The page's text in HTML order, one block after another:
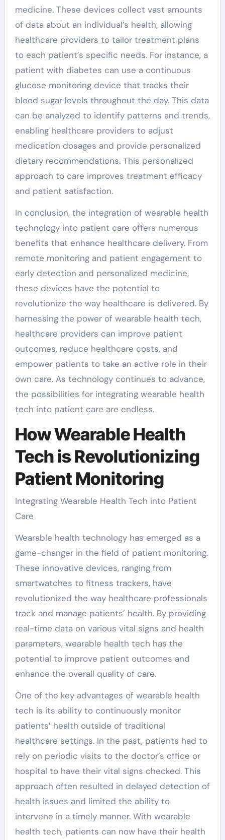
medicine. These devices collect vast amounts
of data about an individual’s health, allowing
healthcare providers to tailor treatment plans
to each patient’s specific needs. For instance, a
patient with diabetes can use a continuous
glucose monitoring device that tracks their
blood sugar levels throughout the day. This data
can be analyzed to identify patterns and trends,
enabling healthcare providers to adjust
medication dosages and provide personalized
dietary recommendations. This personalized
approach to care improves treatment efficacy
and patient satisfaction.
In conclusion, the integration of wearable health
technology into patient care offers numerous
benefits that enhance healthcare delivery. From
remote monitoring and patient engagement to
early detection and personalized medicine,
these devices have the potential to
revolutionize the way healthcare is delivered. By
harnessing the power of wearable health tech,
healthcare providers can improve patient
outcomes, reduce healthcare costs, and
empower patients to take an active role in their
own care. As technology continues to advance,
the possibilities for integrating wearable health
tech into patient care are endless.
How Wearable Health
Tech is Revolutionizing
Patient Monitoring
Integrating Wearable Health Tech into Patient
Care
Wearable health technology has emerged as a
game-changer in the field of patient monitoring.
These innovative devices, ranging from
smartwatches to fitness trackers, have
revolutionized the way healthcare professionals
track and manage patients’ health. By providing
real-time data on various vital signs and health
parameters, wearable health tech has the
potential to improve patient outcomes and
enhance the overall quality of care.
One of the key advantages of wearable health
tech is its ability to continuously monitor
patients’ health outside of traditional
healthcare settings. In the past, patients had to
rely on periodic visits to the doctor’s office or
hospital to have their vital signs checked. This
approach often resulted in delayed detection of
health issues and limited the ability to
intervene in a timely manner. With wearable
health tech, patients can now have their health